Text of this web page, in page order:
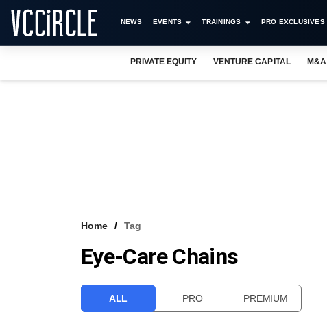
NEWS EVENTS TRAININGS PRO EXCLUSIVES
PRIVATE EQUITY VENTURE CAPITAL M&A
Home Tag
Eye-Care Chains
ALL PRO PREMIUM